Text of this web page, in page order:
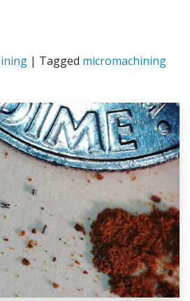
| Tagged micromachining